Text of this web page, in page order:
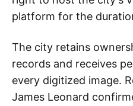
platform for the
The city retains
records and receives
every digitized image.
James Leonard